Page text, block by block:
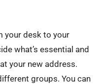
your desk to your
what’s essential and
your new address.
groups. You can